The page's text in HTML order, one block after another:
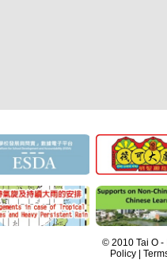
© 2010 Tai O -
Policy |